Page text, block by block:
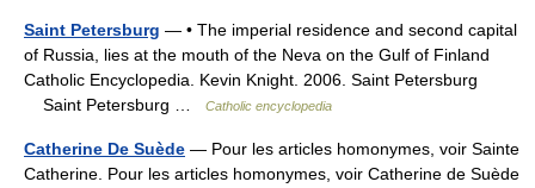
Saint Petersburg — • The imperial residence and second capital
of Russia, lies at the mouth of the Neva on the Gulf of Finland
Catholic Encyclopedia. Kevin Knight. 2006. Saint Petersburg
Saint Petersburg …
Catholic encyclopedia
Catherine De Suède — Pour les articles homonymes, voir Sainte
Catherine. Pour les articles homonymes, voir Catherine de Suède